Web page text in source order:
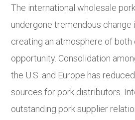
The international wholesale
undergone tremendous change
creating an atmosphere of both
opportunity. Consolidation
the U.S. and Europe has
sources for pork distributors.
outstanding pork supplier